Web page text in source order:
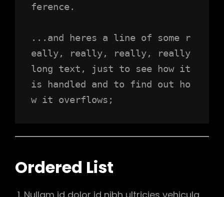
ference.
...and heres a line of some r
eally, really, really, really
long text, just to see how it
is handled and to find out ho
w it overflows;
Ordered List